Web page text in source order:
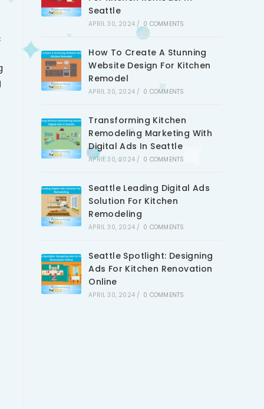
Seattle
APRIL 30, 2024 / 0 COMMENTS
How To Create A Stunning
Website Design For Kitchen
Remodel
APRIL 30, 2024 / 0 COMMENTS
Transforming Kitchen
Remodeling Marketing With
Digital Ads In Seattle
APRIL 30, 2024 / 0 COMMENTS
Seattle Leading Digital Ads
Solution For Kitchen
Remodeling
APRIL 30, 2024 / 0 COMMENTS
Seattle Spotlight: Designing
Ads For Kitchen Renovation
Online
APRIL 30, 2024 / 0 COMMENTS